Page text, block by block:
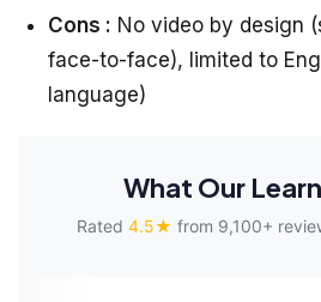
Cons : No video by design
face-to-face), limited to
language)
What Our
Rated 4.5★ from 9,100+